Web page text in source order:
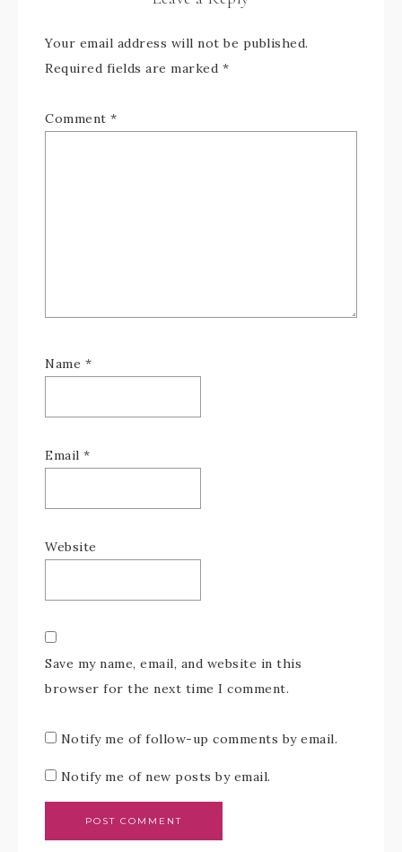
Your email address will not be published.
Required fields are marked *
Comment *
Name *
Email *
Website
Save my name, email, and website in this
browser for the next time I comment.
Notify me of follow-up comments by email.
Notify me of new posts by email.